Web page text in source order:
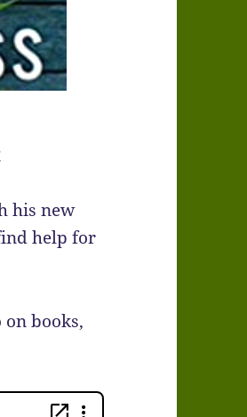
his new
help for
books,